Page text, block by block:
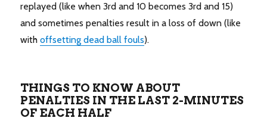
replayed (like when 3rd and 10 becomes 3rd and 15)
and sometimes penalties result in a loss of down (like
withoffsetting dead ball fouls).
THINGS TO KNOW ABOUT
PENALTIES IN THE LAST 2-MINUTES
OF EACH HALF